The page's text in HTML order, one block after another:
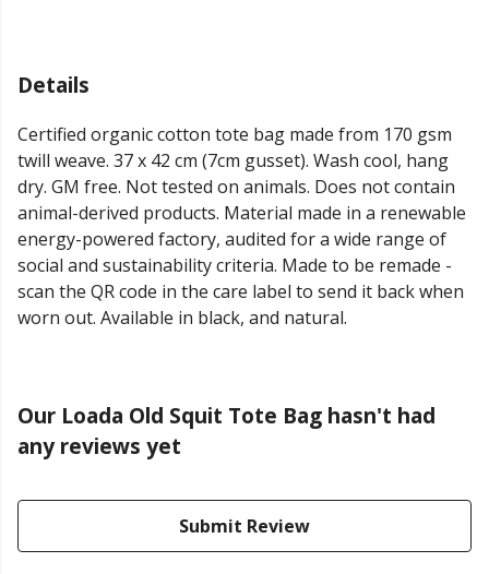
Details
Certified organic cotton tote bag made from 170 gsm
twill weave. 37 x 42 cm (7cm gusset). Wash cool, hang
dry. GM free. Not tested on animals. Does not contain
animal-derived products. Material made in a renewable
energy-powered factory, audited for a wide range of
social and sustainability criteria. Made to be remade -
scan the QR code in the care label to send it back when
worn out. Available in black, and natural.
Our Loada Old Squit Tote Bag hasn't had
any reviews yet
Submit Review